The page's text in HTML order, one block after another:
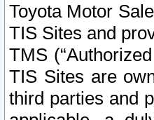
Toyota Motor
TIS Sites and
TMS
TIS Sites are
third parties and